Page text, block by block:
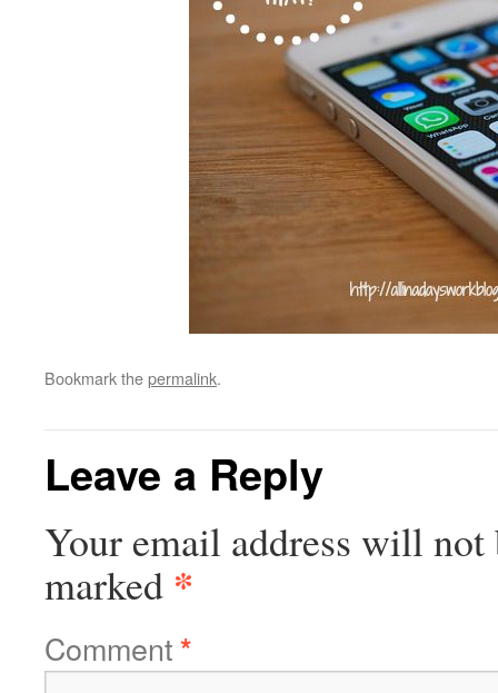
Bookmark thepermalink.
Leave a Reply
Your email address will not
marked *
Comment*